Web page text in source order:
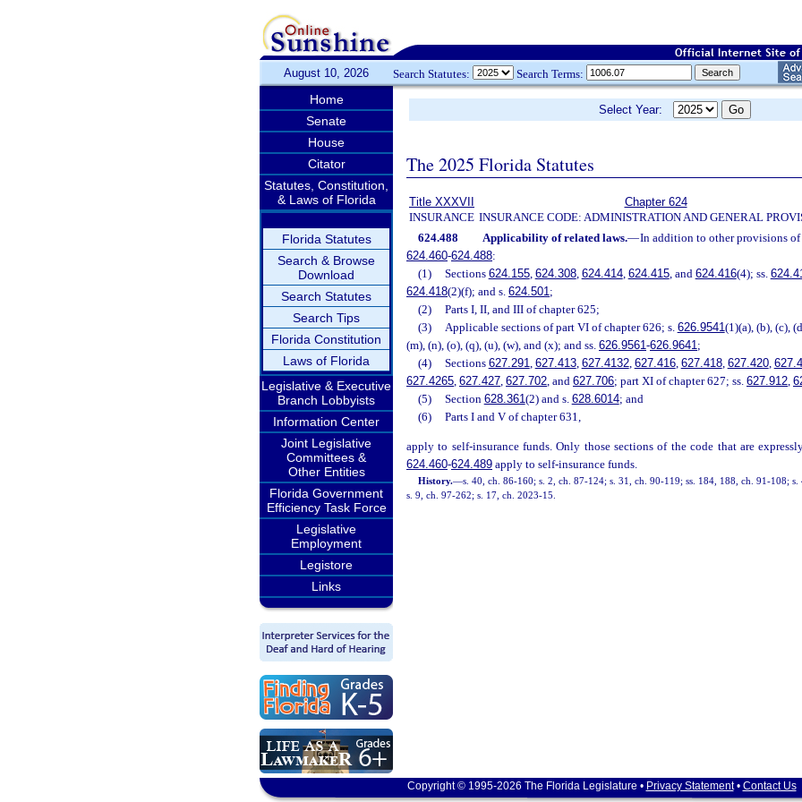
August 10, 2026 Search Statutes: Search Terms:
Home
Senate
House
Citator
Statutes, Constitution,
& Laws of Florida
Florida Statutes
Search & Browse
Download
Search Statutes
Search Tips
Florida Constitution
Laws of Florida
Legislative & Executive
Branch Lobbyists
Information Center
Joint Legislative
Committees &
Other Entities
Florida Government
Efficiency Task Force
Legislative
Employment
Legistore
Links
Select Year:
The 2025 Florida Statutes
Title XXXVII
INSURANCE
Chapter 624
INSURANCE CODE: ADMINISTRATION AND GENERAL
624.488
Applicability of related laws.—In addition to other provisions of
624.460-624.488:
(1)
Sections 624.155, 624.308, 624.414, 624.415, and 624.416(4); ss.
624.418(2)(f); and s. 624.501;
(2)
Parts I, II, and III of chapter 625;
(3)
Applicable sections of part VI of chapter 626; s. 626.9541(1)(a), (b), (c),
(m), (n), (o), (q), (u), (w), and (x); and ss. 626.9561-626.9641;
(4)
Sections 627.291, 627.413, 627.4132, 627.416, 627.418, 627.420,
627.4265, 627.427, 627.702, and 627.706; part XI of chapter 627; ss. 627.912,
(5)
Section 628.361(2) and s. 628.6014; and
(6)
Parts I and V of chapter 631,
apply to self-insurance funds. Only those sections of the code that are
624.460-624.489 apply to self-insurance funds.
History.—s. 40, ch. 86-160; s. 2, ch. 87-124; s. 31, ch. 90-119; ss. 184, 188, ch. 91-108;
s. 9, ch. 97-262; s. 17, ch. 2023-15.
Copyright © 1995-2026 The Florida Legislature • Privacy Statement• Contact Us